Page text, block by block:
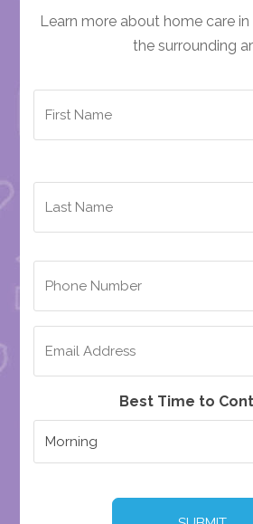
Learn more about home care in
the surrounding
Best Time to